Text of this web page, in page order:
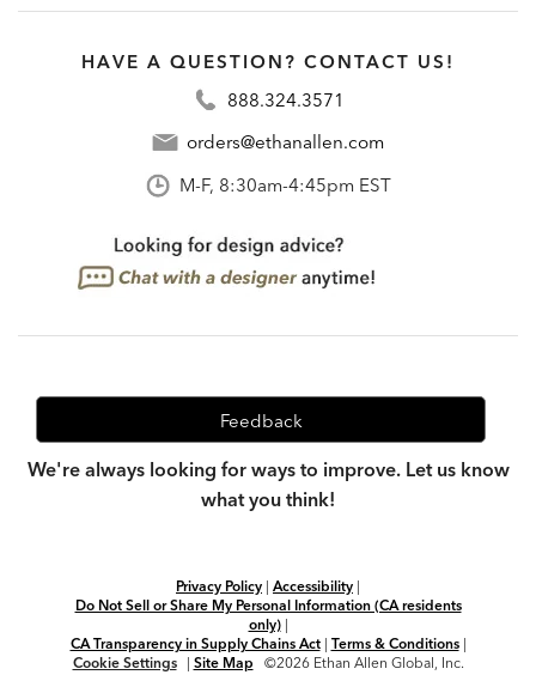
HAVE A QUESTION? CONTACT US!
888.324.3571
orders@ethanallen.com
M-F, 8:30am-4:45pm EST
Feedback
We're always looking for ways to improve. Let us know
what you think!
Privacy Policy | Accessibility |
Do Not Sell or Share My Personal Information (CA residents
only)|
CA Transparency in Supply Chains Act| Terms & Conditions|
Cookie Settings
| Site Map ©2026 Ethan Allen Global, Inc.